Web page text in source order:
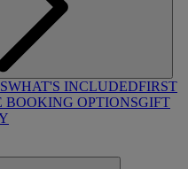
WHAT'S INCLUDEDFIRST
BOOKING OPTIONSGIFT